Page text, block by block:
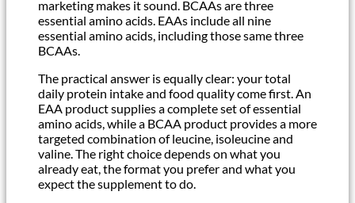
marketing makes it sound. BCAAs are three
essential amino acids. EAAs include all nine
essential amino acids, including those same three
BCAAs.
The practical answer is equally clear: your total
daily protein intake and food quality come first. An
EAA product supplies a complete set of essential
amino acids, while a BCAA product provides a more
targeted combination of leucine, isoleucine and
valine. The right choice depends on what you
already eat, the format you prefer and what you
expect the supplement to do.